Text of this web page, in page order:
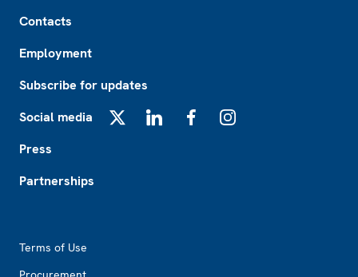
Contacts
Employment
Subscribe for updates
Social media
Press
Partnerships
Terms of Use